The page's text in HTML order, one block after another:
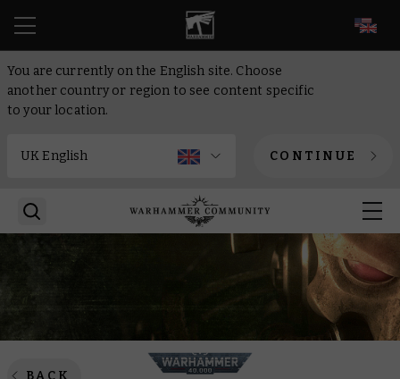
You are currently on the English site. Choose
another country or region to see content specific
to your location.
CONTINUE
BACK